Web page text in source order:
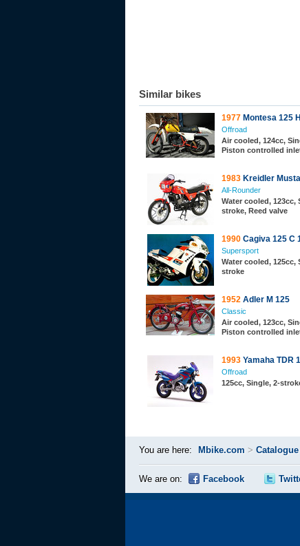
Similar bikes
1977 Montesa 125
Offroad
Air cooled, 124cc,
Piston controlled
1983 Kreidler
All-Rounder
Water cooled, 123cc,
stroke, Reed valve
1990 Cagiva 125 C
Supersport
Water cooled, 125cc,
stroke
1952 Adler M 125
Classic
Air cooled, 123cc,
Piston controlled
1993 Yamaha TDR
Offroad
125cc, Single, 2-
You are here: Mbike.com > Catalogue
We are on: Facebook